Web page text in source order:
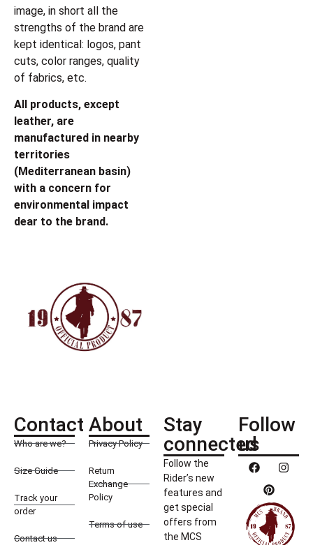
image, in short all the
strengths of the brand are
kept identical: logos, pant
cuts, color ranges, quality
of fabrics, etc.
All products, except
leather, are
manufactured in nearby
territories
(Mediterranean basin)
with a concern for
environmental impact
dear to the brand.
Contact
Who are we?
Size Guide
Track your
order
Contact us
About
Privacy Policy
Return
Exchange
Policy
Terms of use
Stay
connected
Follow the
Rider’s new
features and
get special
offers from
the MCS
Follow
us